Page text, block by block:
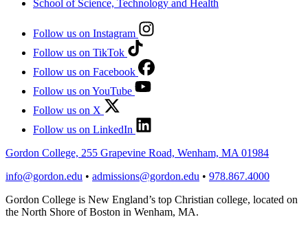
School of Science, Technology and Health
Follow us on Instagram
Follow us on TikTok
Follow us on Facebook
Follow us on YouTube
Follow us on X
Follow us on LinkedIn
Gordon College, 255 Grapevine Road, Wenham, MA 01984
info@gordon.edu • admissions@gordon.edu • 978.867.4000
Gordon College is New England’s top Christian college, located on
the North Shore of Boston in Wenham, MA.